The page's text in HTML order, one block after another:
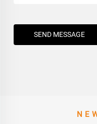
SEND MESSAGE